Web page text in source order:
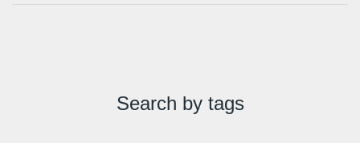
Search by tags